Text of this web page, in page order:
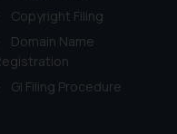
Copyright Filing
Domain Name
GI Filing Procedure